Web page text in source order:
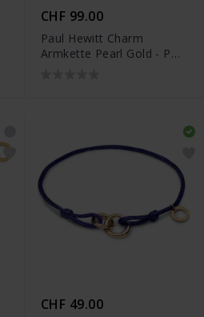
CHF 99.00
Paul Hewitt Charm
Armkette Pearl Gold - PH-
CHF 49.00